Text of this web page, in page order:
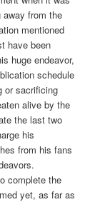
away from the
mentioned
have been
huge endeavor,
schedule
or sacrificing
alive by the
the last two
his
from his fans
complete the
yet, as far as